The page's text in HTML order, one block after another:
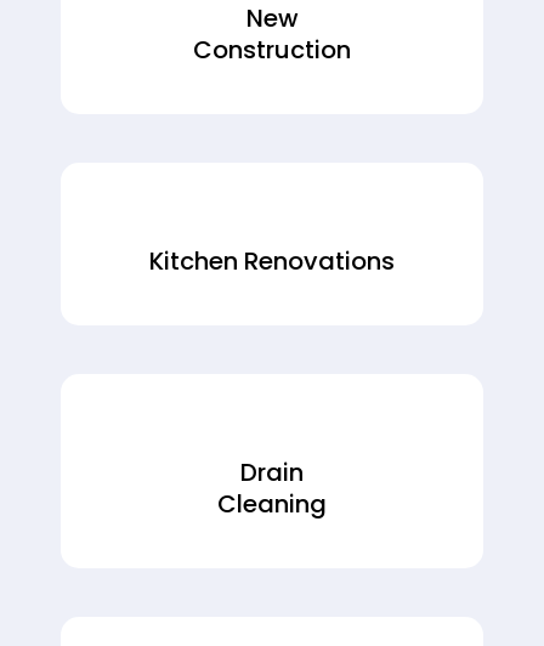
New
Construction
Kitchen Renovations
Drain
Cleaning